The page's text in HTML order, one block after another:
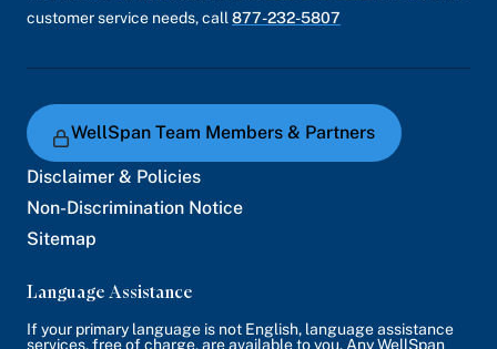
customer service needs, call 877-232-5807
WellSpan Team Members & Partners
Disclaimer & Policies
Non-Discrimination Notice
Sitemap
Language Assistance
If your primary language is not English, language assistance
services, free of charge, are available to you. Any WellSpan